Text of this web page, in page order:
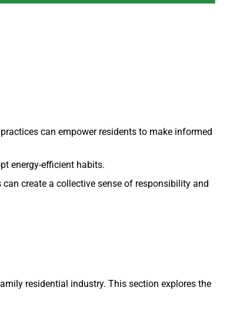
can empower residents to make informed
energy-efficient habits.
create a collective sense of responsibility and
residential industry. This section explores the